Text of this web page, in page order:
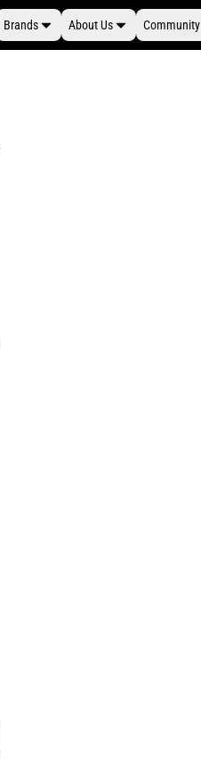
Brands About Us Community